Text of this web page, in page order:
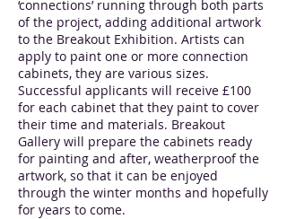
‘connections’ running through both parts
of the project, adding additional artwork
to the Breakout Exhibition. Artists can
apply to paint one or more connection
cabinets, they are various sizes.
Successful applicants will receive £100
for each cabinet that they paint to cover
their time and materials. Breakout
Gallery will prepare the cabinets ready
for painting and after, weatherproof the
artwork, so that it can be enjoyed
through the winter months and hopefully
for years to come.